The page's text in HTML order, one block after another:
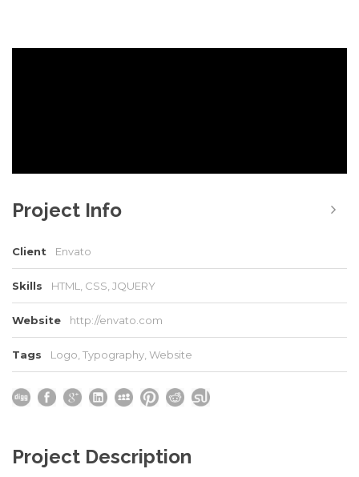
Project Info
Client Envato
Skills HTML, CSS, JQUERY
Website http://envato.com
Tags Logo Typography Website
Project Description